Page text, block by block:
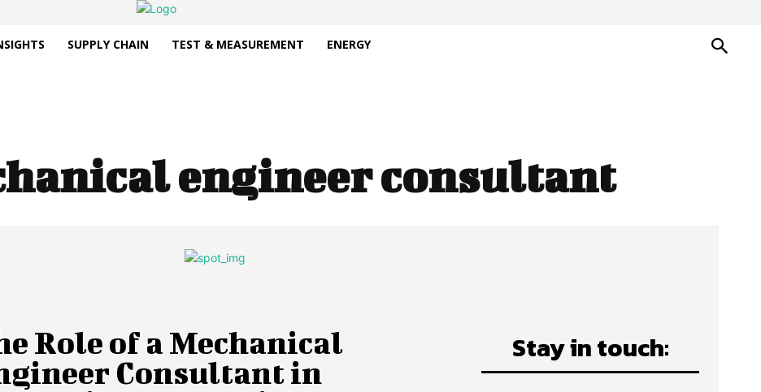
SUPPLY CHAIN TEST & MEASUREMENT ENERGY
engineer consultant
Role of a Mechanical
Consultant in
Stay in touch: